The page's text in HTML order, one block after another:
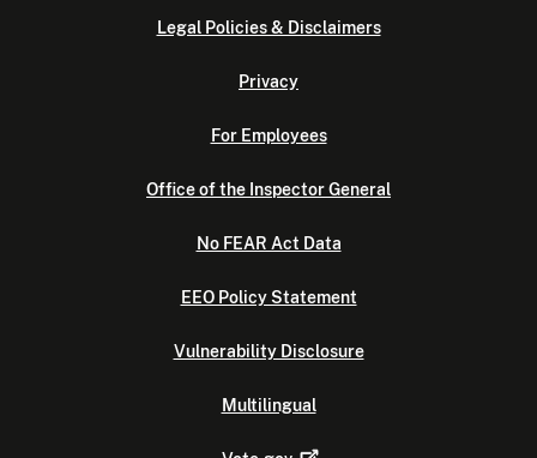
Legal Policies & Disclaimers
Privacy
For Employees
Office of the Inspector General
No FEAR Act Data
EEO Policy Statement
Vulnerability Disclosure
Multilingual